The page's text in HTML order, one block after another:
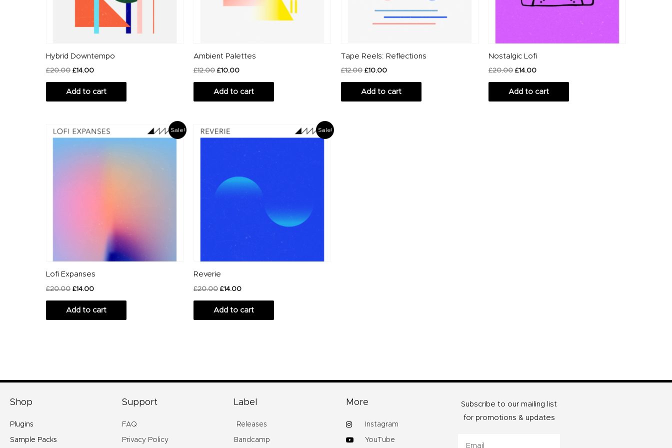
Hybrid Downtempo
£20.00 £14.00
Add to cart
Ambient Palettes
£12.00 £10.00
Add to cart
Tape Reels: Reflections
£12.00 £10.00
Add to cart
Nostalgic Lofi
£20.00 £14.00
Add to cart
Sale!
Lofi Expanses
£20.00
Original
price
£14.00
Current
price
Add to cart
Sale!
Reverie
£20.00
Original
price
£14.00
price
£14.00.
Add to cart
Shop
Plugins
Sample Packs
Support
FAQ
Privacy Policy
Label
Releases
Bandcamp
More
Instagram
YouTube
Subscribe to our mailing list
for promotions & updates